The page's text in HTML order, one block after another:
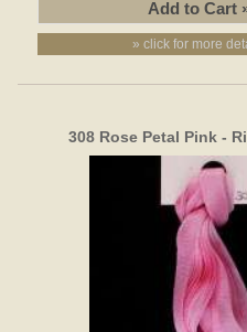
» click for more
308 Rose Petal Pink -